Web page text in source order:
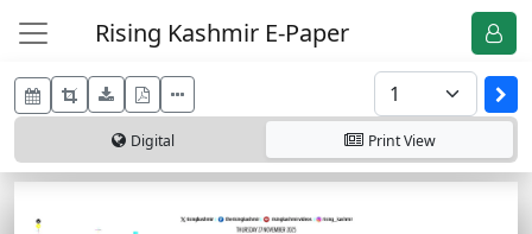
Rising Kashmir E-Paper
Digital PrintView